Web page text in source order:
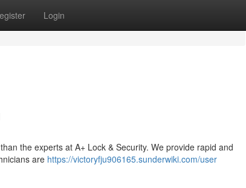
Login
the experts at A+ Lock & Security. We provide rapid and
are https://victoryfju906165.sunderwiki.com/user